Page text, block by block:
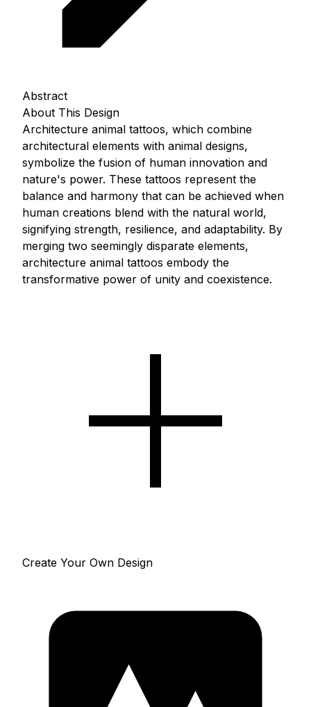
Abstract
About This Design
Architecture animal tattoos, which combine
architectural elements with animal designs,
symbolize the fusion of human innovation and
nature's power. These tattoos represent the
balance and harmony that can be achieved when
human creations blend with the natural world,
signifying strength, resilience, and adaptability. By
merging two seemingly disparate elements,
architecture animal tattoos embody the
transformative power of unity and coexistence.
Create Your Own Design